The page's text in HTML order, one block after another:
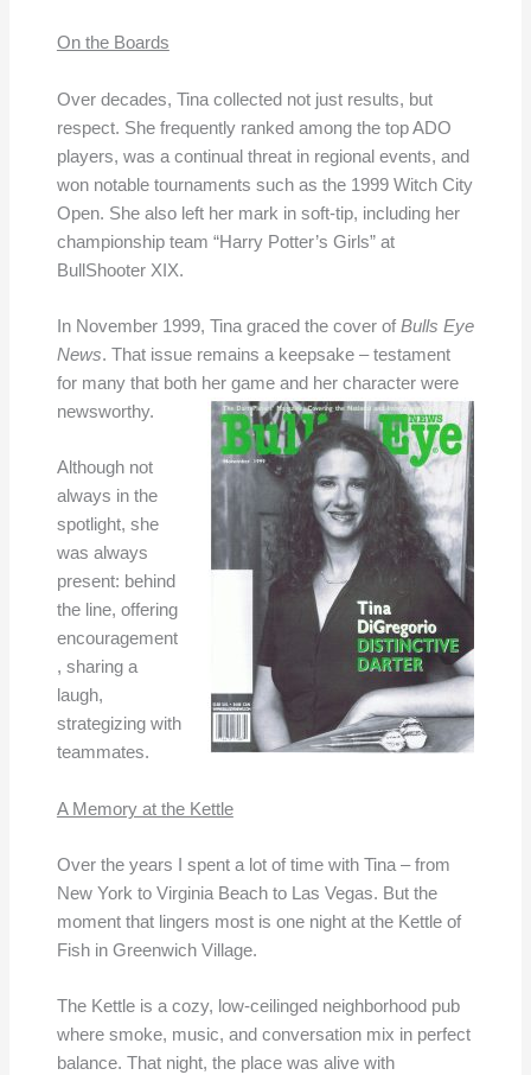
On the Boards
Over decades, Tina collected not just results, but
respect. She frequently ranked among the top ADO
players, was a continual threat in regional events, and
won notable tournaments such as the 1999 Witch City
Open. She also left her mark in soft-tip, including her
championship team “Harry Potter’s Girls” at
BullShooter XIX.
In November 1999, Tina graced the cover of Bulls Eye
News. That issue remains a keepsake – testament
for many that both her game and her character were
newsworthy.
Although not
always in the
spotlight, she
was always
present: behind
the line, offering
encouragement
, sharing a
laugh,
strategizing with
teammates.
A Memory at the Kettle
Over the years I spent a lot of time with Tina – from
New York to Virginia Beach to Las Vegas. But the
moment that lingers most is one night at the Kettle of
Fish in Greenwich Village.
The Kettle is a cozy, low-ceilinged neighborhood pub
where smoke, music, and conversation mix in perfect
balance. That night, the place was alive with